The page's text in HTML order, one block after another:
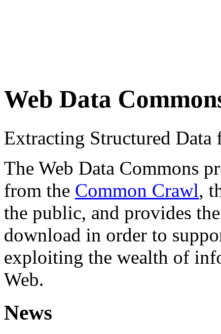
Web Data
Extracting Structured
The Web Data Commons
from the Common Crawl,
the public, and provides
download in order to
exploiting the wealth of
Web.
News